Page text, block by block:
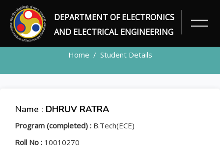
DEPARTMENT OF ELECTRONICS
AND ELECTRICAL ENGINEERING
STUDENT
Home Student Details
Name : DHRUV RATRA
Program (completed) : B.Tech(ECE)
Roll No : 10010270